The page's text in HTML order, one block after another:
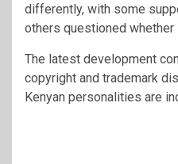
differently, with some
others questioned whether
The latest development
copyright and trademark
Kenyan personalities are